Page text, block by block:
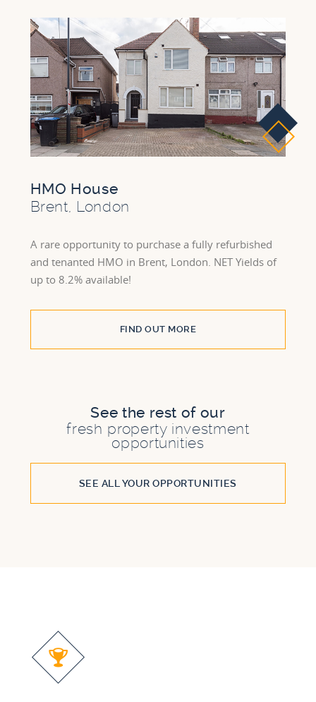
HMO House
Brent, London
A rare opportunity to purchase a fully refurbished
and tenanted HMO in Brent, London. NET Yields of
up to 8.2% available!
FIND OUT MORE
See the rest of our
fresh property investment
opportunities
SEE ALL YOUR OPPORTUNITIES